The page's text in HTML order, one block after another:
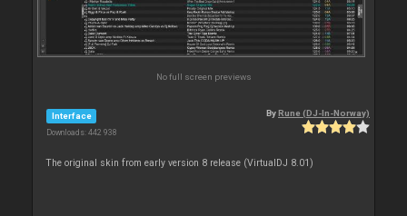
No full screen previews
Interface
Downloads: 442 938
ByRune (DJ-In-Norway)
The original skin from early version 8 release (VirtualDJ 8.01)